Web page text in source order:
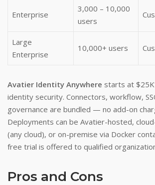
Enterprise
3,000 – 10,000
users
Large
Enterprise
10,000+ users
Avatier Identity Anywhere starts at
identity security. Connectors, workflow,
governance are bundled — no add-on
Deployments can be Avatier-hosted,
(any cloud), or on-premise via Docker
free trial is offered to qualified
Pros and Cons